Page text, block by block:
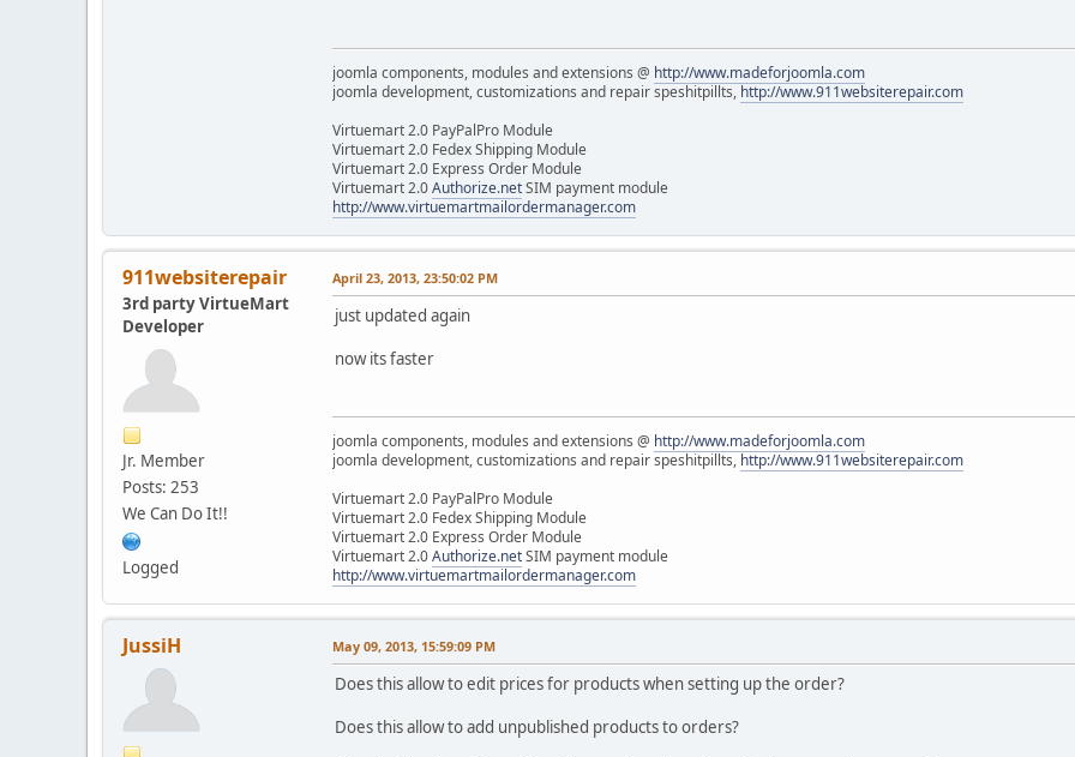
joomla components, modules and extensions @ http://www.madeforjoomla.com
joomla development, customizations and repair speshitpillts, http://www.911websiterepair.com
Virtuemart 2.0 PayPalPro Module
Virtuemart 2.0 Fedex Shipping Module
Virtuemart 2.0 Express Order Module
Virtuemart 2.0Authorize.netSIM payment module
http://www.virtuemartmailordermanager.com
911websiterepair
3rd party VirtueMart
Developer
Jr. Member
Posts: 253
We Can Do It!!
Logged
April 23, 2013, 23:50:02 PM
just updated again
now its faster
joomla components, modules and extensions @ http://www.madeforjoomla.com
joomla development, customizations and repair speshitpillts, http://www.911websiterepair.com
Virtuemart 2.0 PayPalPro Module
Virtuemart 2.0 Fedex Shipping Module
Virtuemart 2.0 Express Order Module
Virtuemart 2.0Authorize.netSIM payment module
http://www.virtuemartmailordermanager.com
JussiH May 09, 2013, 15:59:09 PM
Does this allow to edit prices for products when setting up the order?
Does this allow to add unpublished products to orders?